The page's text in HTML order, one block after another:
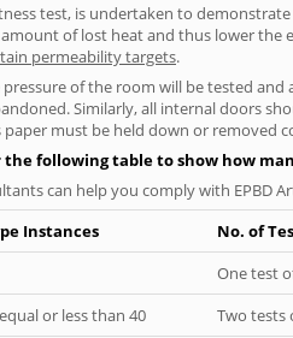
test, is undertaken to
of lost heat and thus lower the
permeability targets.
of the room will be tested
Similarly, all internal doors
paper must be held down or removed
following table to show how
can help you comply with EPBD
Instances
No. of
One test
or less than 40
Two tests